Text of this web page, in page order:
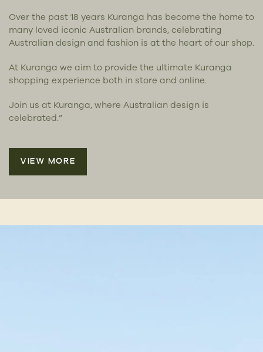
Over the past 18 years Kuranga has become the home to
many loved iconic Australian brands, celebrating
Australian design and fashion is at the heart of our shop.
At Kuranga we aim to provide the ultimate Kuranga
shopping experience both in store and online.
Join us at Kuranga, where Australian design is
celebrated.”
VIEW MORE